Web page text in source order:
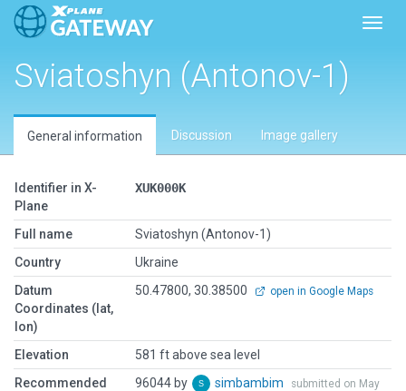
Sviatoshyn (Antonov-1)
General information Discussion Image gallery
Identifier in X-
Plane
XUK000K
Full name
Sviatoshyn (Antonov-1)
Country
Ukraine
Datum
Coordinates (lat,
lon)
50.47800, 30.38500 open in Google Maps
Elevation
581 ft above sea level
Recommended
96044 by simbambim
submitted on May